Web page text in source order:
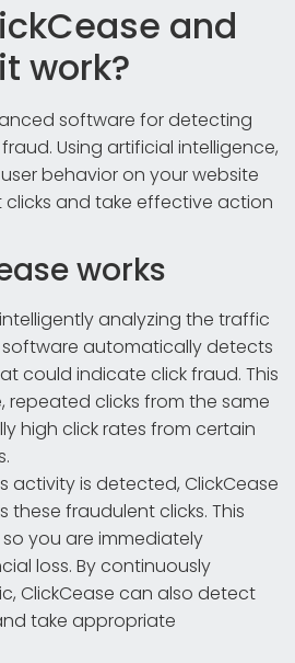
and
work?
software for detecting
Using artificial intelligence,
behavior on your website
and take effective action
works
analyzing the traffic
software automatically detects
could indicate click fraud. This
repeated clicks from the same
high click rates from certain
activity is detected, ClickCease
these fraudulent clicks. This
you are immediately
loss. By continuously
ClickCease can also detect
take appropriate